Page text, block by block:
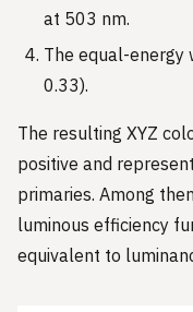
at 503 nm.
The equal-energy
0.33).
The resulting XYZ
positive and
primaries. Among
luminous efficiency
equivalent to